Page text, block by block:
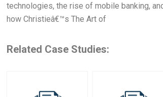
technologies, the rise of mobile banking,
how Christieâ€™s The Art of
Related Case Studies: